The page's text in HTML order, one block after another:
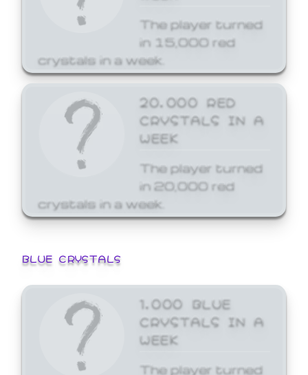
The player turned
in 15,000 red
crystals in a week.
20,000 RED
CRYSTALS IN A
WEEK
The player turned
in 20,000 red
crystals in a week.
BLUE CRYSTALS
1,000 BLUE
CRYSTALS IN A
WEEK
The player turned